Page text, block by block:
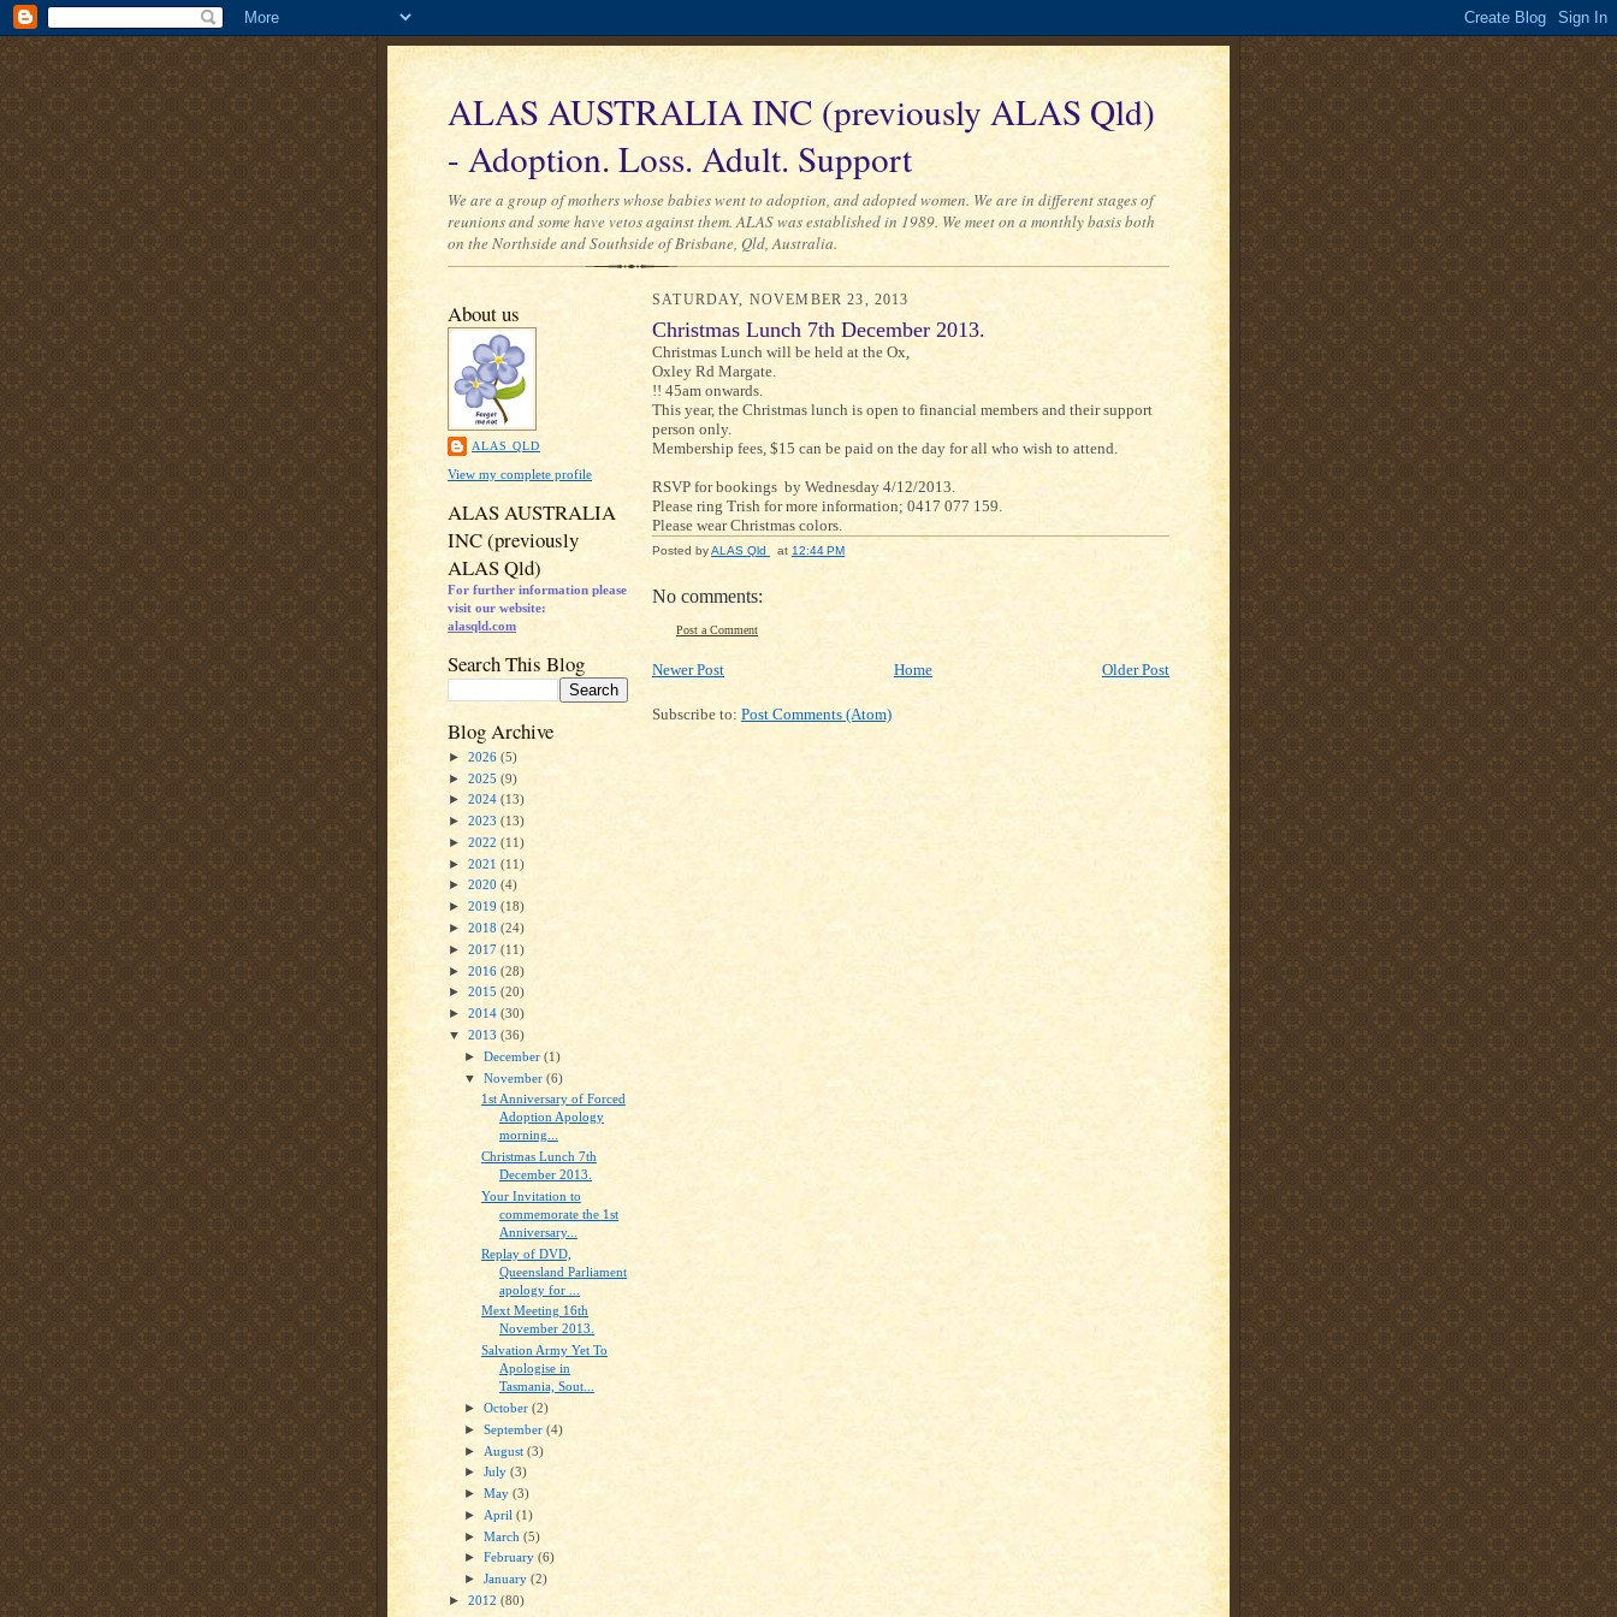
ALAS AUSTRALIA INC (previously ALAS Qld)
- Adoption. Loss. Adult. Support
We are a group of mothers whose babies went to adoption, and adopted women. We are in different stages of
reunions and some have vetos against them. ALAS was established in 1989. We meet on a monthly basis both
on the Northside and Southside of Brisbane, Qld, Australia.
About us
ALAS QLD
View my complete profile
ALAS AUSTRALIA
INC (previously
ALAS Qld)
For further information please
visit our website:
alasqld.com
Search This Blog
Blog Archive
► 2026 (5)
► 2025 (9)
► 2024 (13)
► 2023 (13)
► 2022 (11)
► 2021 (11)
► 2020 (4)
► 2019 (18)
► 2018 (24)
► 2017 (11)
► 2016 (28)
► 2015 (20)
► 2014 (30)
▼ 2013 (36)
►December(1)
▼November(6)
1st Anniversary of Forced
Adoption Apology
morning...
Christmas Lunch 7th
December 2013.
Your Invitation to
commemorate the 1st
Anniversary...
Replay of DVD,
Queensland Parliament
apology for ...
Mext Meeting 16th
November 2013.
Salvation Army Yet To
Apologise in
Tasmania, Sout...
►October(2)
►September(4)
► August(3)
►July(3)
►May(3)
► April(1)
►March(5)
►February(6)
►January(2)
► 2012 (80)
SATURDAY, NOVEMBER 23, 2013
Christmas Lunch 7th December 2013.
Christmas Lunch will be held at the Ox,
Oxley Rd Margate.
!! 45am onwards.
This year, the Christmas lunch is open to financial members and their support
person only.
Membership fees, $15 can be paid on the day for all who wish to attend.
RSVP for bookings by Wednesday 4/12/2013.
Please ring Trish for more information; 0417 077 159.
Please wear Christmas colors.
Posted byALAS Qld at 12:44 PM
No comments:
Post a Comment
Newer Post Older Post
Home
Subscribe to: Post Comments (Atom)